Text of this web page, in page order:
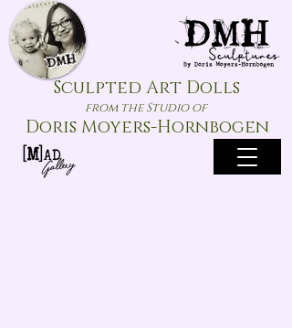
Sculpted Art Dolls
from the Studio of
Doris Moyers-Hornbogen